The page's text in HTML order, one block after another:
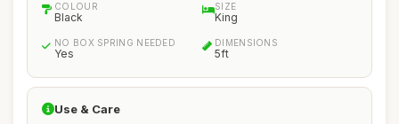
COLOUR
Black
SIZE
King
NO BOX SPRING NEEDED
Yes
DIMENSIONS
5ft
Use & Care